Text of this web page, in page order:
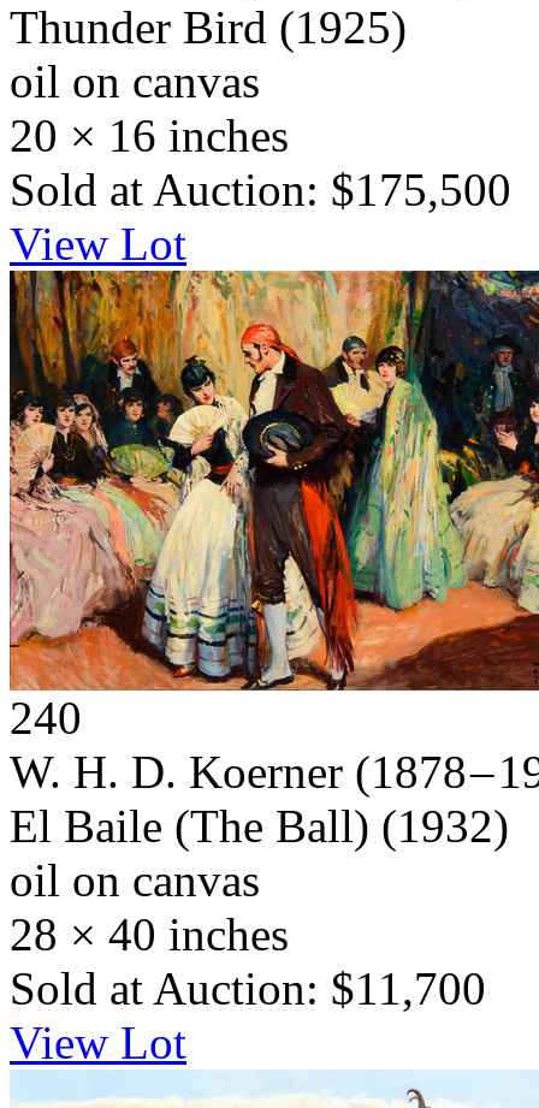
Thunder Bird (1925)
oil on canvas
20 × 16 inches
Sold at Auction: $175,500
View Lot
240
W. H. D. Koerner (1878 –
El Baile (The Ball) (1932)
oil on canvas
28 × 40 inches
Sold at Auction: $11,700
View Lot